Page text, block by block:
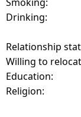
Drinking:
Relationship
Willing to
Education:
Religion: